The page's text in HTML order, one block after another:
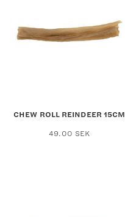
CHEW ROLL REINDEER 15CM
49.00 SEK